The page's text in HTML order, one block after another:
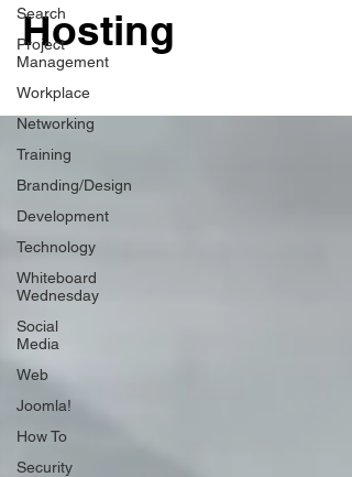
Search
Project
Management
Workplace
Networking
Training
Branding/Design
Development
Technology
Whiteboard
Wednesday
Social
Media
Web
Joomla!
How To
Security
Hosting